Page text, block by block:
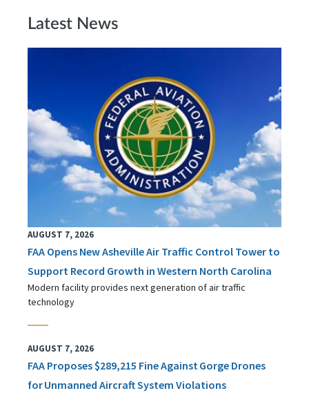
Latest News
AUGUST 7, 2026
FAA Opens New Asheville Air Traffic Control Tower to
Support Record Growth in Western North Carolina
Modern facility provides next generation of air traffic
technology
AUGUST 7, 2026
FAA Proposes $289,215 Fine Against Gorge Drones
for Unmanned Aircraft System Violations